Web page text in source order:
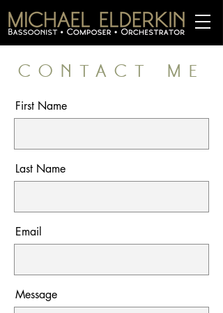
CONTACT ME
First Name
Last Name
Email
Message